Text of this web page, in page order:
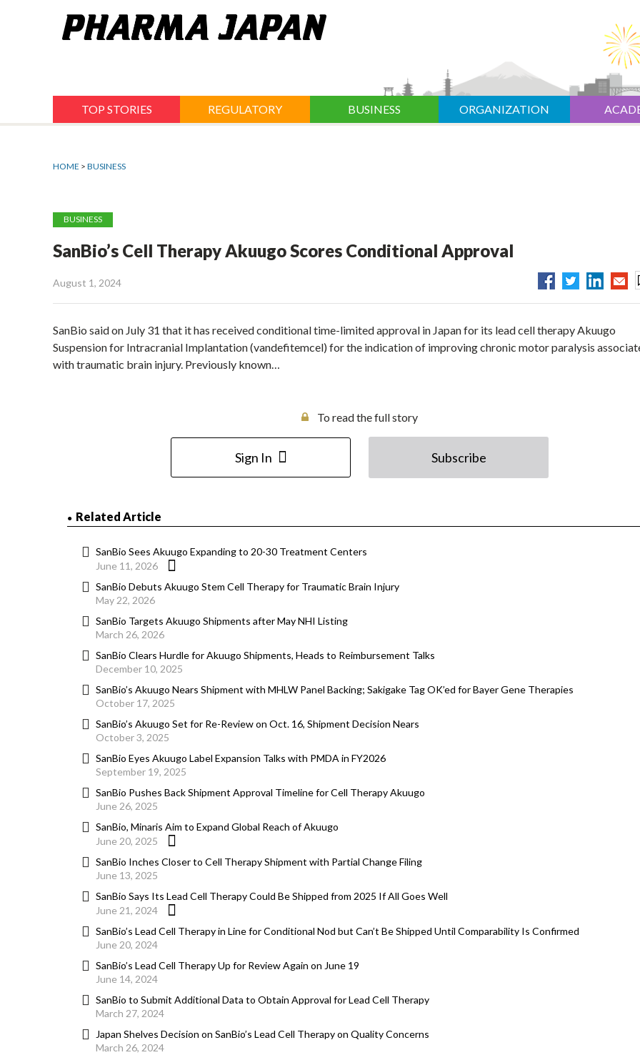
TOP STORIES REGULATORY BUSINESS ORGANIZATION
HOME > BUSINESS
BUSINESS
SanBio’s Cell Therapy Akuugo Scores Conditional Approval
August 1, 2024
SanBio said on July 31 that it has received conditional time-limited approval in Japan for its lead cell therapy Akuugo
Suspension for Intracranial Implantation (vandefitemcel) for the indication of improving chronic motor paralysis
with traumatic brain injury. Previously known…
To read the full story
Sign In Subscribe
Related Article
SanBio Sees Akuugo Expanding to 20-30 Treatment Centers
June 11, 2026
SanBio Debuts Akuugo Stem Cell Therapy for Traumatic Brain Injury
May 22, 2026
SanBio Targets Akuugo Shipments after May NHI Listing
March 26, 2026
SanBio Clears Hurdle for Akuugo Shipments, Heads to Reimbursement Talks
December 10, 2025
SanBio’s Akuugo Nears Shipment with MHLW Panel Backing; Sakigake Tag OK’ed for Bayer Gene Therapies
October 17, 2025
SanBio’s Akuugo Set for Re-Review on Oct. 16, Shipment Decision Nears
October 3, 2025
SanBio Eyes Akuugo Label Expansion Talks with PMDA in FY2026
September 19, 2025
SanBio Pushes Back Shipment Approval Timeline for Cell Therapy Akuugo
June 26, 2025
SanBio, Minaris Aim to Expand Global Reach of Akuugo
June 20, 2025
SanBio Inches Closer to Cell Therapy Shipment with Partial Change Filing
June 13, 2025
SanBio Says Its Lead Cell Therapy Could Be Shipped from 2025 If All Goes Well
June 21, 2024
SanBio’s Lead Cell Therapy in Line for Conditional Nod but Can’t Be Shipped Until Comparability Is Confirmed
June 20, 2024
SanBio’s Lead Cell Therapy Up for Review Again on June 19
June 14, 2024
SanBio to Submit Additional Data to Obtain Approval for Lead Cell Therapy
March 27, 2024
Japan Shelves Decision on SanBio’s Lead Cell Therapy on Quality Concerns
March 26, 2024